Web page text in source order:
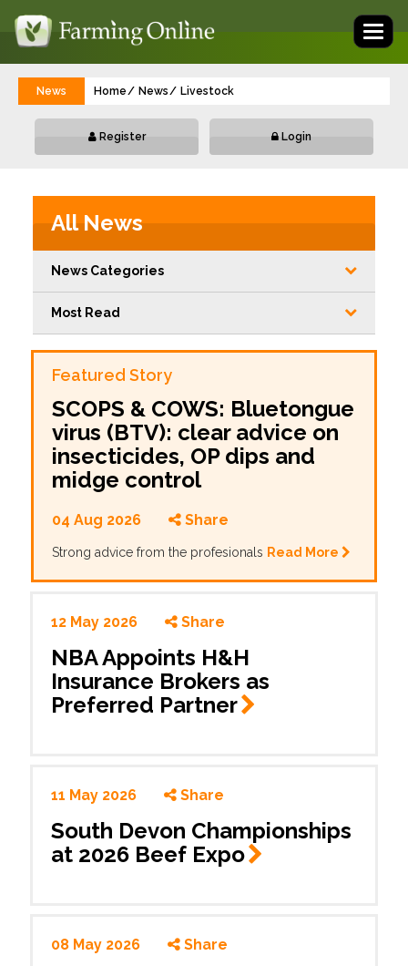
News Home News Livestock
Register Login
All News
News Categories
Most Read
Featured Story
SCOPS & COWS: Bluetongue
virus (BTV): clear advice on
insecticides, OP dips and
midge control
04 Aug 2026 Share
Strong advice from the profesionals Read More
12 May 2026 Share
NBA Appoints H&H
Insurance Brokers as
Preferred Partner
11 May 2026 Share
South Devon Championships
at 2026 Beef Expo
08 May 2026 Share